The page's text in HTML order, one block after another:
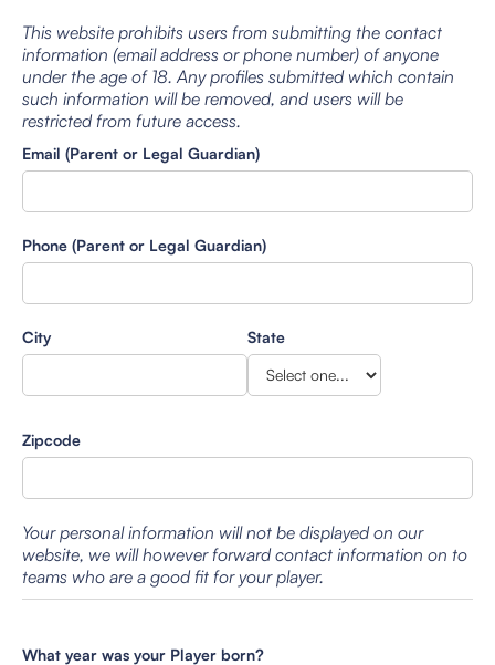
This website prohibits users from submitting the contact
information (email address or phone number) of anyone
under the age of 18. Any profiles submitted which contain
such information will be removed, and users will be
restricted from future access.
Email (Parent or Legal Guardian)
Phone (Parent or Legal Guardian)
City State
Zipcode
Your personal information will not be displayed on our
website, we will however forward contact information on to
teams who are a good fit for your player.
What year was your Player born?